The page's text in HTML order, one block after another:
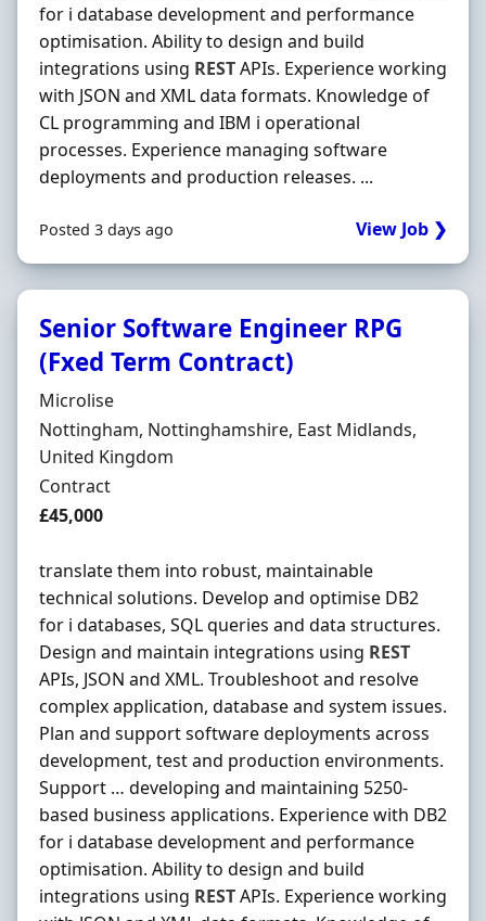
for i database development and performance
optimisation. Ability to design and build
integrations using RESTAPIs. Experience working
with JSON and XML data formats. Knowledge of
CL programming and IBM i operational
processes. Experience managing software
deployments and production releases. ...
Posted 3 days ago View Job ❯
Senior Software Engineer RPG
(Fxed Term Contract)
Hiring Organisation
Microlise
Location
Nottingham, Nottinghamshire, East Midlands,
United Kingdom
Employment Type
Contract
Contract Rate
£45,000
translate them into robust, maintainable
technical solutions. Develop and optimise DB2
for i databases, SQL queries and data structures.
Design and maintain integrations using REST
APIs, JSON and XML. Troubleshoot and resolve
complex application, database and system issues.
Plan and support software deployments across
development, test and production environments.
Support … developing and maintaining 5250-
based business applications. Experience with DB2
for i database development and performance
optimisation. Ability to design and build
integrations using RESTAPIs. Experience working